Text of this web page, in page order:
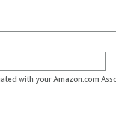
with your Amazon.com